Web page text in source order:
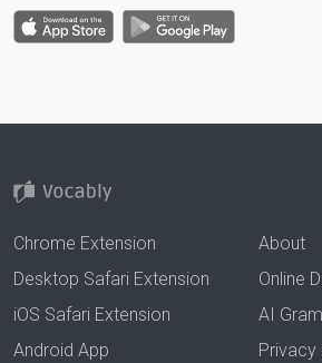
Chrome Extension
Desktop Safari Extension
iOS Safari Extension
Android App
About
Online
AI